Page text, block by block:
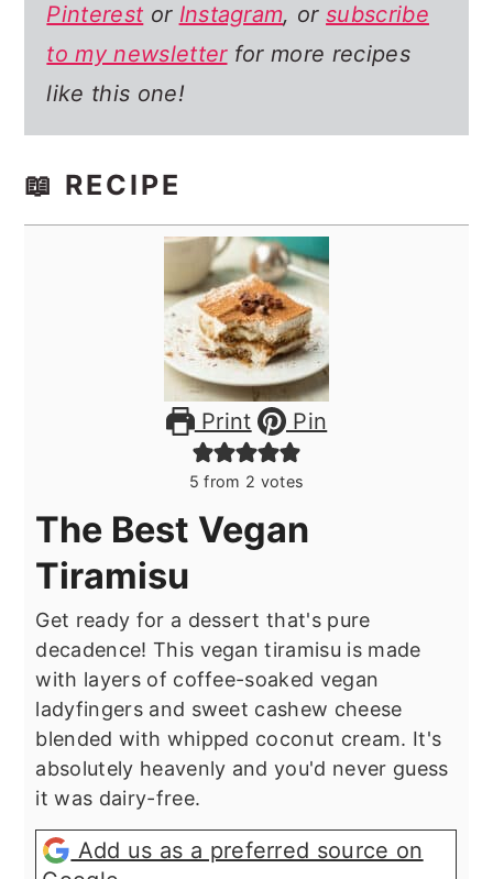
Pinterest or Instagram, orsubscribe
to my newsletterfor more recipes
like this one!
📖 RECIPE
Print Pin
5 from 2 votes
The Best Vegan
Tiramisu
Get ready for a dessert that's pure
decadence! This vegan tiramisu is made
with layers of coffee-soaked vegan
ladyfingers and sweet cashew cheese
blended with whipped coconut cream. It's
absolutely heavenly and you'd never guess
it was dairy-free.
Add us as a preferred source on